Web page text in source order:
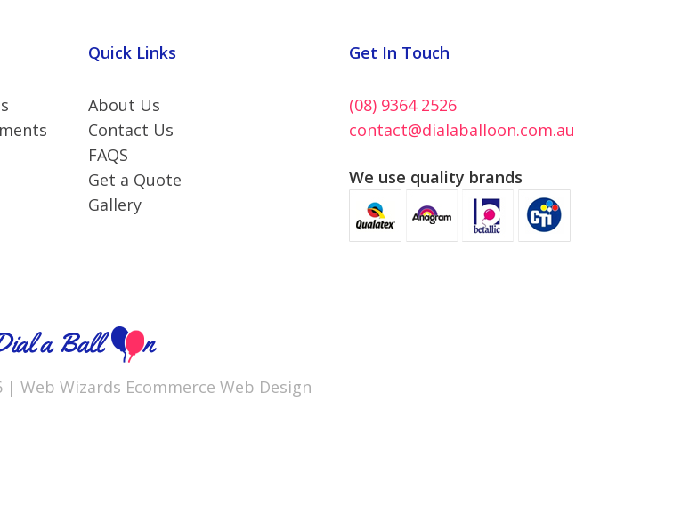
Quick Links
About Us
Contact Us
FAQS
Get a Quote
Gallery
Get In Touch
(08) 9364 2526
contact@dialaballoon.com.au
We use quality brands
| Web Wizards Ecommerce Web Design